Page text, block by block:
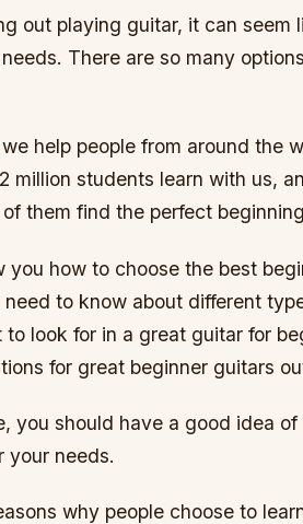
out playing guitar, it can
There are so many
help people from around the
million students learn with us,
them find the perfect
you how to choose the best
to know about different
look for in a great guitar for
for great beginner guitars
you should have a good idea
your needs.
why people choose to